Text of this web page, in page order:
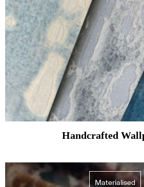
Handcrafted
Materialised